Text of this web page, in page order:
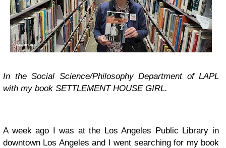
In the Social Science/Philosophy Department of LAPL
with my book SETTLEMENT HOUSE GIRL.
A week ago I was at the Los Angeles Public Library in
downtown Los Angeles and I went searching for my book